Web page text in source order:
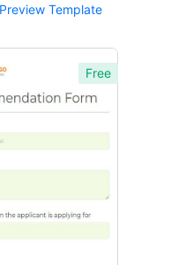
Preview Template
Free